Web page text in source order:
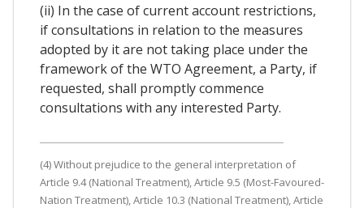
(ii) In the case of current account restrictions,
if consultations in relation to the measures
adopted by it are not taking place under the
framework of the WTO Agreement, a Party, if
requested, shall promptly commence
consultations with any interested Party.
(4) Without prejudice to the general interpretation of
Article 9.4 (National Treatment), Article 9.5 (Most-Favoured-
Nation Treatment), Article 10.3 (National Treatment), Article